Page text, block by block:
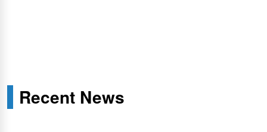
Recent News